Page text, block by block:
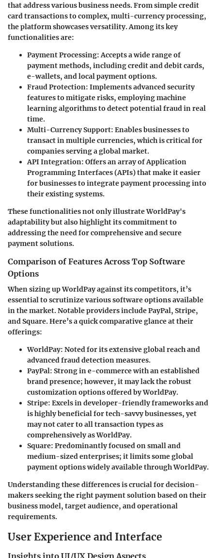
that address various business needs. From simple credit
card transactions to complex, multi-currency processing,
the platform showcases versatility. Among its key
functionalities are:
Payment Processing: Accepts a wide range of
payment methods, including credit and debit cards,
e-wallets, and local payment options.
Fraud Protection: Implements advanced security
features to mitigate risks, employing machine
learning algorithms to detect potential fraud in real
time.
Multi-Currency Support: Enables businesses to
transact in multiple currencies, which is critical for
companies serving a global market.
API Integration: Offers an array of Application
Programming Interfaces (APIs) that make it easier
for businesses to integrate payment processing into
their existing systems.
These functionalities not only illustrate WorldPay's
adaptability but also highlight its commitment to
addressing the need for comprehensive and secure
payment solutions.
Comparison of Features Across Top Software
Options
When sizing up WorldPay against its competitors, it’s
essential to scrutinize various software options available
in the market. Notable providers include PayPal, Stripe,
and Square. Here’s a quick comparative glance at their
offerings:
WorldPay: Noted for its extensive global reach and
advanced fraud detection measures.
PayPal: Strong in e-commerce with an established
brand presence; however, it may lack the robust
customization options offered by WorldPay.
Stripe: Excels in developer-friendly frameworks and
is highly beneficial for tech-savvy businesses, yet
may not cater to all transaction types as
comprehensively as WorldPay.
Square: Predominantly focused on small and
medium-sized enterprises; it limits some global
payment options widely available through WorldPay.
Understanding these differences is crucial for decision-
makers seeking the right payment solution based on their
business model, target audience, and operational
requirements.
User Experience and Interface
Insights into UI/UX Design Aspects